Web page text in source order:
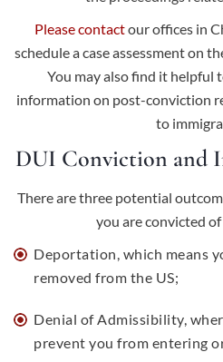
Please contactour offices in
schedule a case assessment on
You may also find it helpful
information on post-conviction
to
DUI Conviction and
There are three potential
you are convicted
Deportation, which means
removed from the US;
Denial of Admissibility,
prevent you from entering